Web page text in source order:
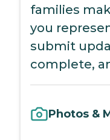
families
you
submit
complete,
Photos &